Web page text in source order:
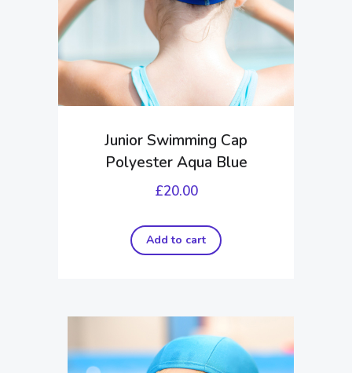
Junior Swimming Cap
Polyester Aqua Blue
£20.00
Add to cart